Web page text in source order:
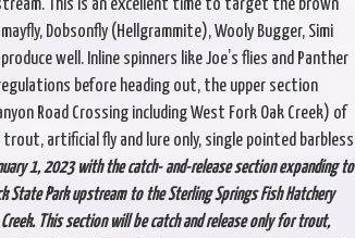
This is an excellent time to target the brown
Dobsonfly (Hellgrammite), Wooly Bugger, Simi
well. Inline spinners like Joe’s flies and Panther
before heading out, the upper section
Road Crossing including West Fork Oak Creek) of
trout, artificial fly and lure only, single pointed barbless
1, 2023 with the catch- and-release section expanding to
State Park upstream to the Sterling Springs Fish Hatchery
This section will be catch and release only for trout,